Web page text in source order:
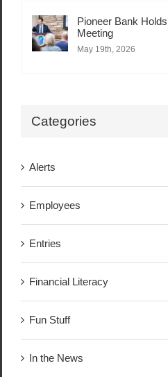
Pioneer Bank
Meeting
May 19th, 2026
Categories
Alerts
Employees
Entries
Financial Literacy
Fun Stuff
In the News